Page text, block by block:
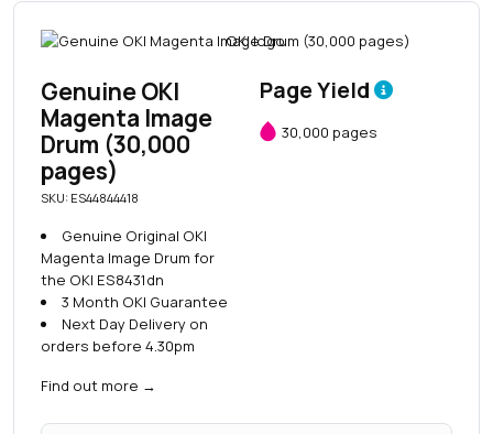
Genuine OKI
Magenta Image
Drum (30,000
pages)
SKU: ES44844418
Genuine Original OKI
Magenta Image Drum for
the OKI ES8431dn
3 Month OKI Guarantee
Next Day Delivery on
orders before 4.30pm
Find out more →
Page Yield
30,000 pages